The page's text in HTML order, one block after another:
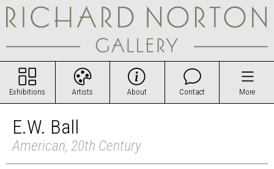
Exhibitions Artists About Contact More
E.W. Ball
American, 20th Century